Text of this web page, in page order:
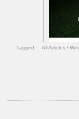
Tagged: All Articles /